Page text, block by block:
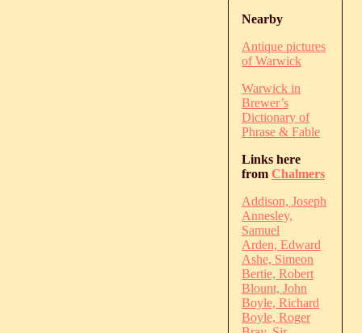
Nearby
Antique pictures
of Warwick
Warwick in
Brewer’s
Dictionary of
Phrase & Fable
Links here
from Chalmers
Addison, Joseph
Annesley,
Samuel
Arden, Edward
Ashe, Simeon
Bertie, Robert
Blount, John
Boyle, Richard
Boyle, Roger